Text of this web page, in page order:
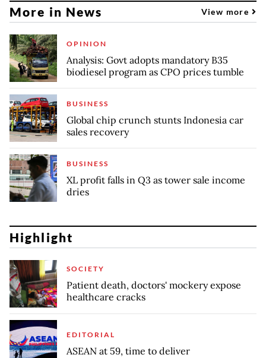
More in News View more
OPINION
Analysis: Govt adopts mandatory B35
biodiesel program as CPO prices tumble
BUSINESS
Global chip crunch stunts Indonesia car
sales recovery
BUSINESS
XL profit falls in Q3 as tower sale income
dries
Highlight
SOCIETY
Patient death, doctors' mockery expose
healthcare cracks
EDITORIAL
ASEAN at 59, time to deliver